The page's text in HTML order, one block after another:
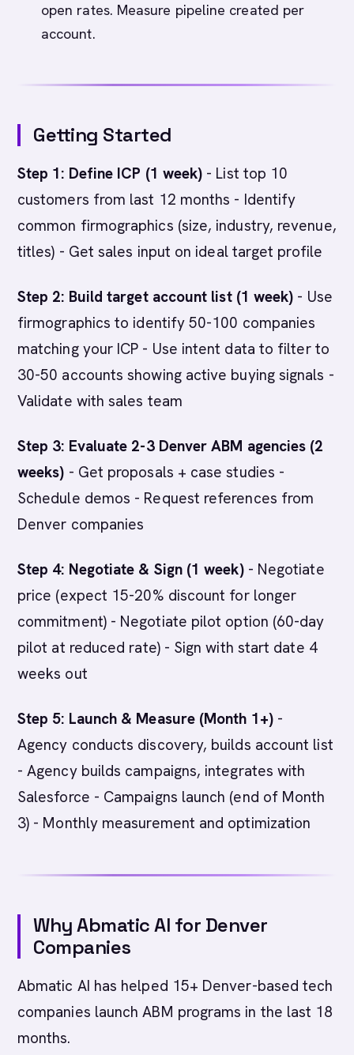
open rates. Measure pipeline created per
account.
Getting Started
Step 1: Define ICP (1 week) - List top 10
customers from last 12 months - Identify
common firmographics (size, industry, revenue,
titles) - Get sales input on ideal target profile
Step 2: Build target account list (1 week) - Use
firmographics to identify 50-100 companies
matching your ICP - Use intent data to filter to
30-50 accounts showing active buying signals -
Validate with sales team
Step 3: Evaluate 2-3 Denver ABM agencies (2
weeks) - Get proposals + case studies -
Schedule demos - Request references from
Denver companies
Step 4: Negotiate & Sign (1 week)- Negotiate
price (expect 15-20% discount for longer
commitment) - Negotiate pilot option (60-day
pilot at reduced rate) - Sign with start date 4
weeks out
Step 5: Launch & Measure (Month 1+)-
Agency conducts discovery, builds account list
- Agency builds campaigns, integrates with
Salesforce - Campaigns launch (end of Month
3) - Monthly measurement and optimization
Why Abmatic AI for Denver
Companies
Abmatic AI has helped 15+ Denver-based tech
companies launch ABM programs in the last 18
months.